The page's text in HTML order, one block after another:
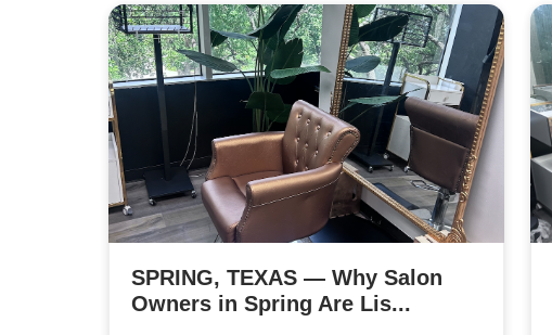
SPRING, TEXAS — Why Salon
Owners in Spring Are Lis...